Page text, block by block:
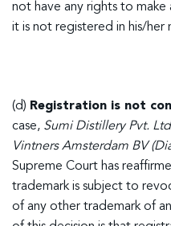
not have any rights to make
it is not registered in his/her
(d) Registration is not
case, Sumi Distillery Pvt.
Vintners Amsterdam BV
Supreme Court has
trademark is subject to
of any other trademark of